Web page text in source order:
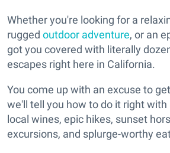
Whether you're looking for a
rugged outdoor adventure, or an
got you covered with literally
escapes right here in California.
You come up with an excuse to
we'll tell you how to do it right
local wines, epic hikes, sunset
excursions, and splurge-worthy